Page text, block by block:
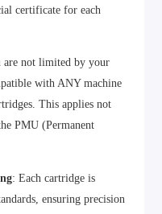
certificate for each
not limited by your
with ANY machine
This applies not
PMU (Permanent
: Each cartridge is
ensuring precision